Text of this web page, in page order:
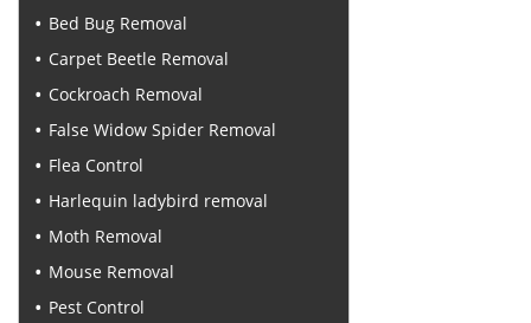
Bed Bug Removal
Carpet Beetle Removal
Cockroach Removal
False Widow Spider Removal
Flea Control
Harlequin ladybird removal
Moth Removal
Mouse Removal
Pest Control